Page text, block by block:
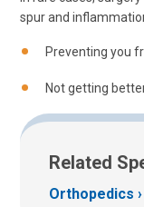
spur and
Preventing you
Not getting
Related
Orthopedics